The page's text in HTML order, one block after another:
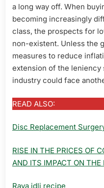
a long way off. When
becoming increasingly
class, the prospects for
non-existent. Unless the
measures to reduce
extension of the
industry could face
READ ALSO:
Disc Replacement
RISE IN THE PRICES OF
AND ITS IMPACT ON THE
Rava idli recipe